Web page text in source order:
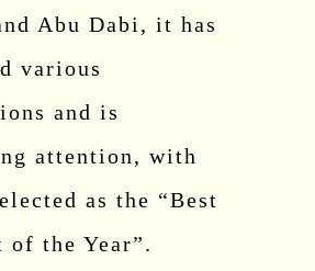
Abu Dabi, it has
various
and is
attention, with
as the “Best
of the Year”.